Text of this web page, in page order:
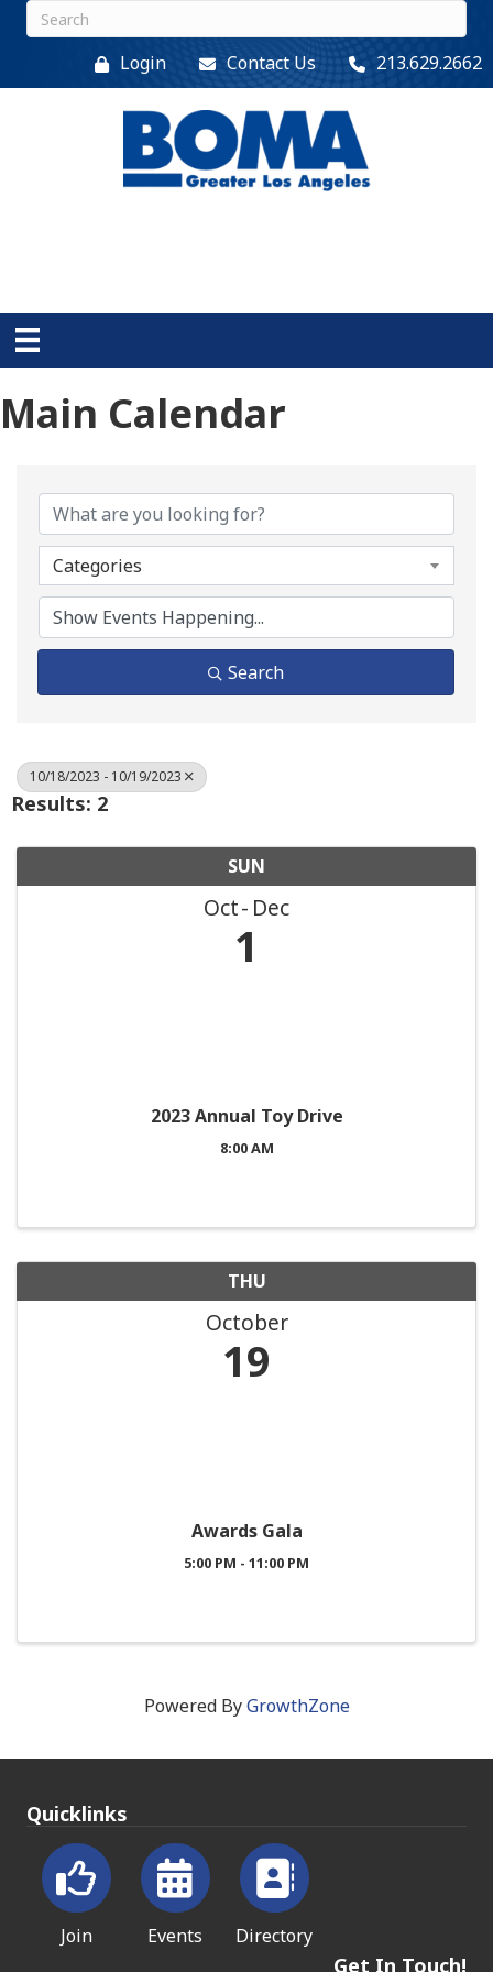
Login Contact Us 213.629.2662
Main Calendar
Categories
Search
10/18/2023 - 10/19/2023
Results: 2
SUN
Oct Dec
1
2023 Annual Toy Drive
8:00 AM
THU
October
19
Awards Gala
5:00 PM - 11:00 PM
Powered ByGrowthZone
Quicklinks
Join Events Directory
Get In Touch!